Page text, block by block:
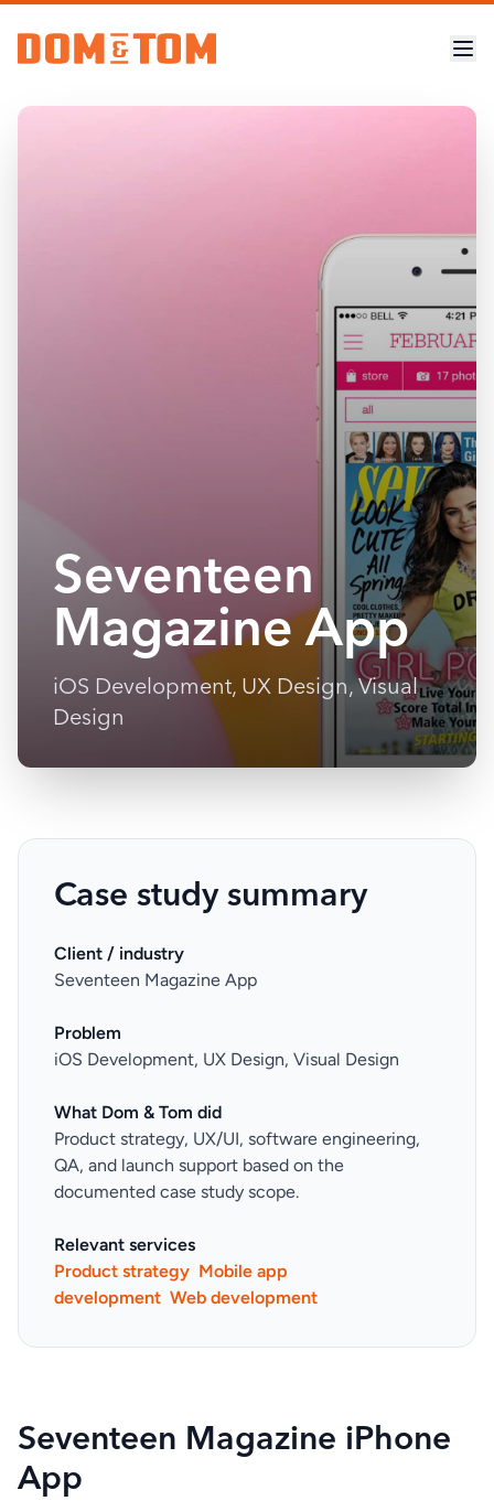
Seventeen
Magazine App
iOS Development, UX Design, Visual
Design
Case study summary
Client / industry
Seventeen Magazine App
Problem
iOS Development, UX Design, Visual Design
What Dom & Tom did
Product strategy, UX/UI, software engineering,
QA, and launch support based on the
documented case study scope.
Relevant services
Product strategy Mobile app
development Web development
Seventeen Magazine iPhone
App